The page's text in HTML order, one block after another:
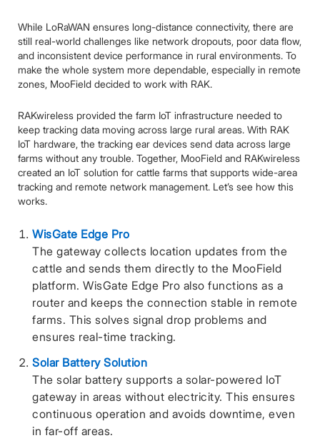
While LoRaWAN ensures long-distance connectivity, there are
still real-world challenges like network dropouts, poor data flow,
and inconsistent device performance in rural environments. To
make the whole system more dependable, especially in remote
zones, MooField decided to work with RAK.
RAKwireless provided the farm IoT infrastructure needed to
keep tracking data moving across large rural areas. With RAK
IoT hardware, the tracking ear devices send data across large
farms without any trouble. Together, MooField and RAKwireless
created an IoT solution for cattle farms that supports wide-area
tracking and remote network management. Let’s see how this
works.
WisGate Edge Pro
The gateway collects location updates from the
cattle and sends them directly to the MooField
platform. WisGate Edge Pro also functions as a
router and keeps the connection stable in remote
farms. This solves signal drop problems and
ensures real-time tracking.
Solar Battery Solution
The solar battery supports a solar-powered IoT
gateway in areas without electricity. This ensures
continuous operation and avoids downtime, even
in far-off areas.